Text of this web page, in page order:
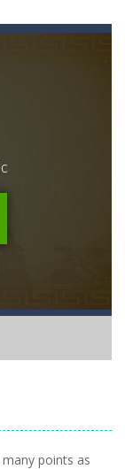
you have to match identical tiles and clear...
in this addictive puzzle...
and moves to throw your opponent.
to use your logical thinking.
to get more points and activate...
but be quick!
points as